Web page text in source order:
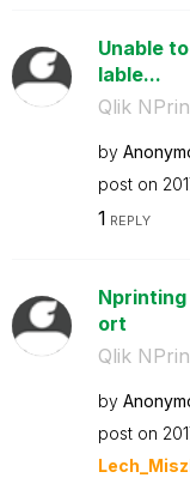
Unable
lable...
Qlik
by
post on
1 REPLY
ort
Qlik
by
post on